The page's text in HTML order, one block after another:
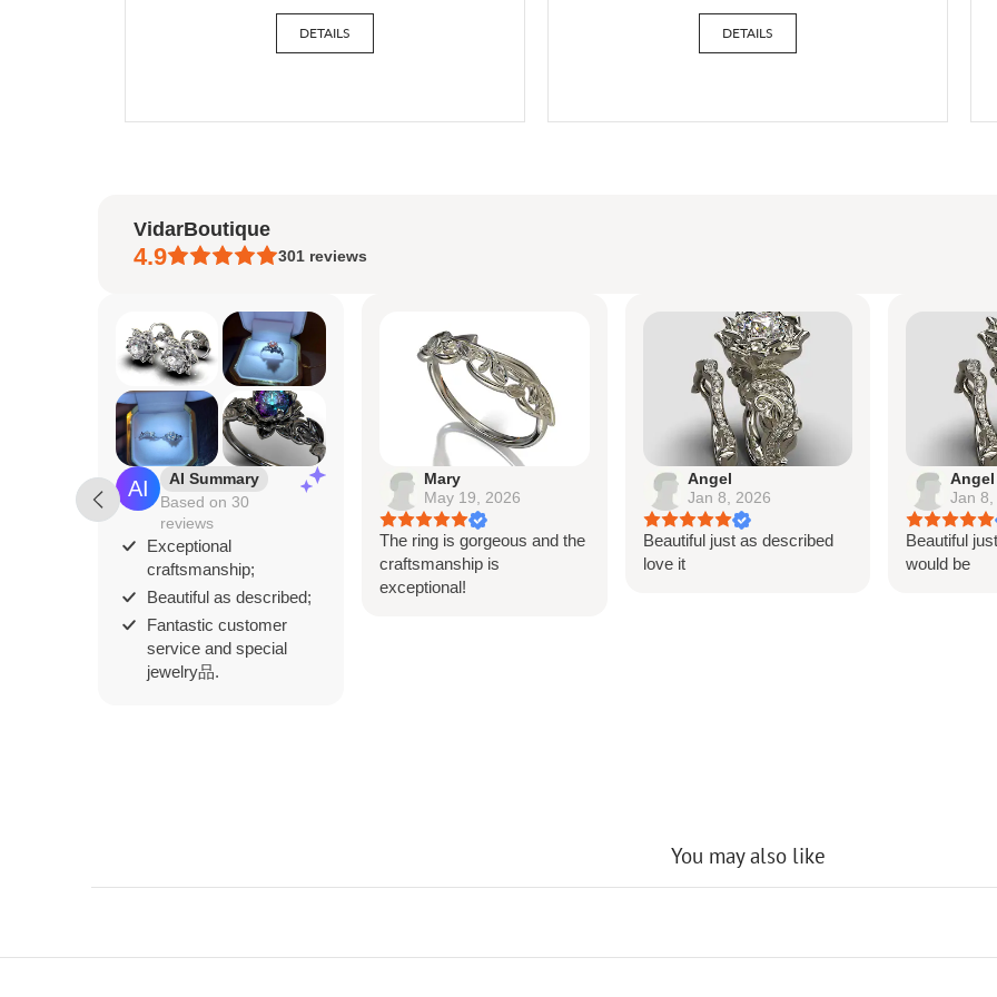
DETAILS DETAILS
VidarBoutique
4.9 301 reviews
AI Summary
Based on 30
reviews
Exceptional
craftsmanship;
Beautiful as described;
Fantastic customer
service and special
jewelry品.
Mary
May 19, 2026
The ring is gorgeous and the
craftsmanship is
exceptional!
Angel
Jan 8, 2026
Beautiful just as described
love it
Angel
Jan 8,
Beautiful
would be
You may also like